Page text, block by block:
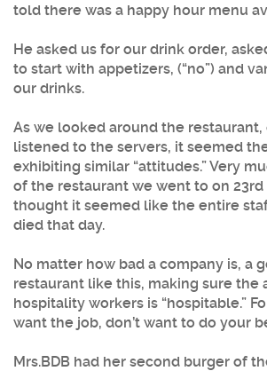
told there was a happy hour menu
He asked us for our drink order,
to start with appetizers, (“no”) and
our drinks.
As we looked around the restaurant,
listened to the servers, it seemed
exhibiting similar “attitudes.” Very
of the restaurant we went to on 23rd
thought it seemed like the entire
died that day.
No matter how bad a company is, a
restaurant like this, making sure the
hospitality workers is “hospitable.”
want the job, don’t want to do your
Mrs.BDB had her second burger of